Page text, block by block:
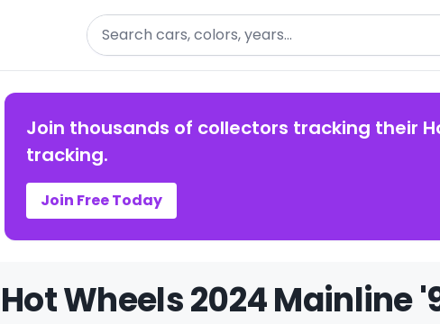
Search
Join thousands of collectors tracking their
tracking.
Join Free Today
Hot Wheels 2024 Mainline